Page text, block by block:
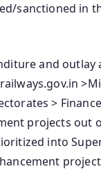
sanctioned in
and outlay
>
projects out
into